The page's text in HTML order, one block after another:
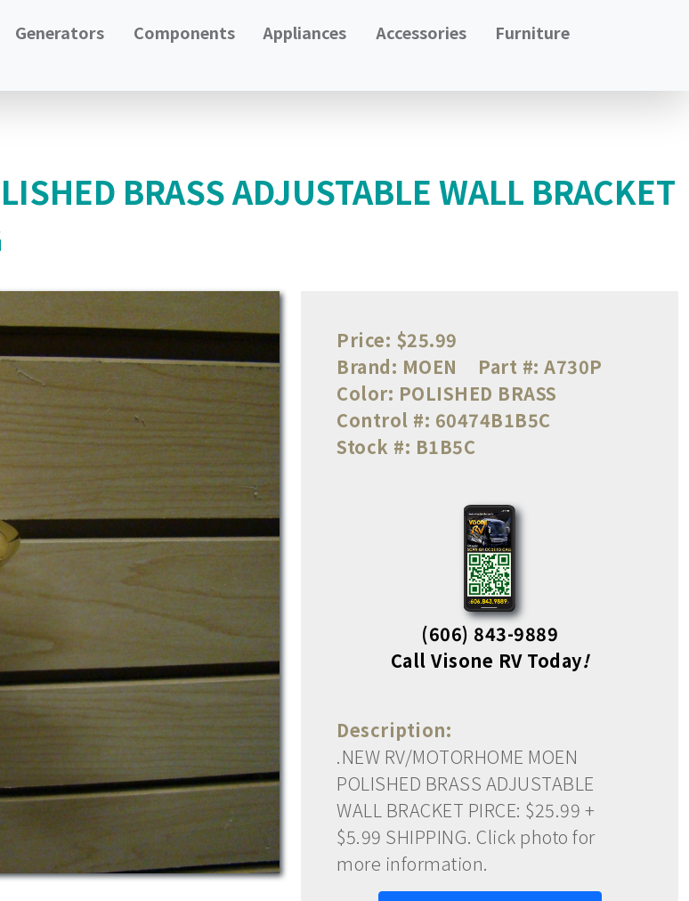
Generators Components Appliances Accessories Furniture
BRASS ADJUSTABLE WALL BRACKET
Price: $25.99
Brand: MOEN Part #: A730P
Color: POLISHED BRASS
Control #: 60474B1B5C
Stock #: B1B5C
(606) 843-9889
Call Visone RV Today!
Description:
.NEW RV/MOTORHOME MOEN
POLISHED BRASS ADJUSTABLE
WALL BRACKET PIRCE: $25.99 +
$5.99 SHIPPING. Click photo for
more information.